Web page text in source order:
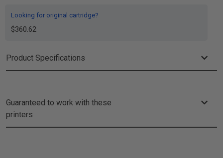
Looking for original cartridge?
$360.62
Product Specifications
Guaranteed to work with these
printers